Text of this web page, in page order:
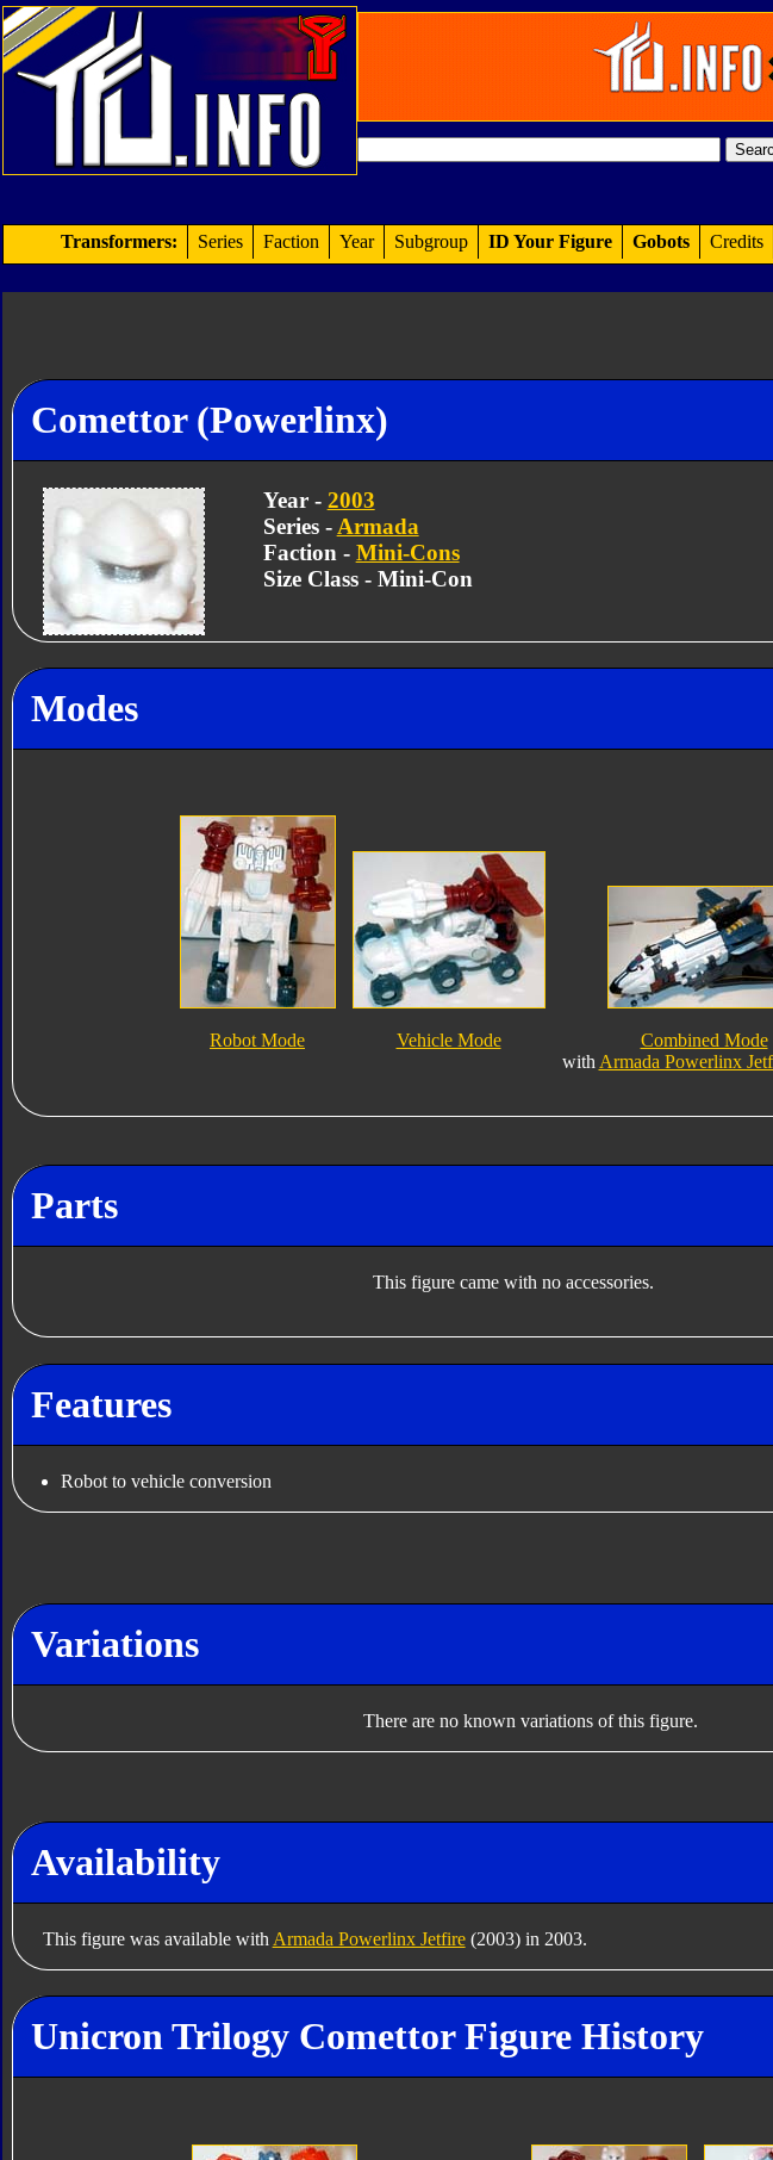
Transformers: Series Faction Year Subgroup ID Your Figure Gobots Credits
Comettor (Powerlinx)
Year - 2003
Series - Armada
Faction - Mini-Cons
Size Class - Mini-Con
Modes
Robot Mode Vehicle Mode
Combined Mode
withArmada Powerlinx
Parts
This figure came with no accessories.
Features
Robot to vehicle conversion
Variations
There are no known variations of this figure.
Availability
This figure was available with Armada Powerlinx Jetfire(2003) in 2003.
Unicron Trilogy Comettor Figure History